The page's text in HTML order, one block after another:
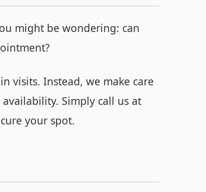
might be wondering: can
visits. Instead, we make care
Simply call us at
your spot.